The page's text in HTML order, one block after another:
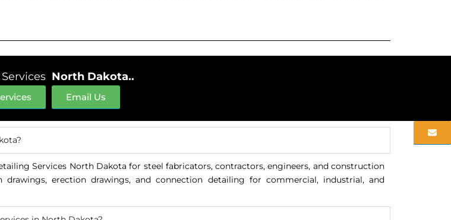
North Dakota..
Email Us
Services North Dakota for steel fabricators, contractors, engineers, and construction
erection drawings, and connection detailing for commercial, industrial, and